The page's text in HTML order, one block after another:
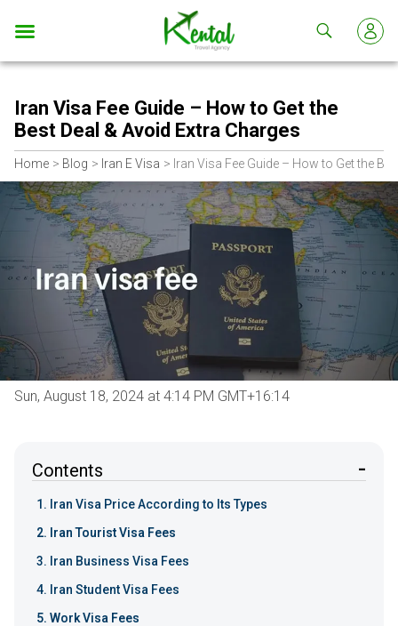
Kental
travel
Iran Visa Fee Guide – How to Get the
Best Deal & Avoid Extra Charges
Home Blog Iran E Visa Iran Visa Fee Guide – How to Get the
Sun, August 18, 2024 at 4:14 PM GMT+16:14
Contents
Iran Visa Price According to Its Types
Iran Tourist Visa Fees
Iran Business Visa Fees
Iran Student Visa Fees
Work Visa Fees